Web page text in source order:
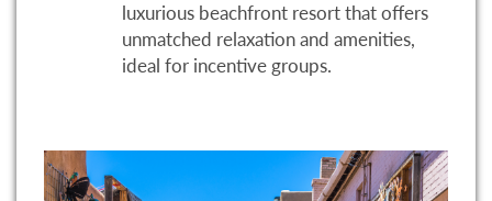
luxurious beachfront resort that offers
unmatched relaxation and amenities,
ideal for incentive groups.